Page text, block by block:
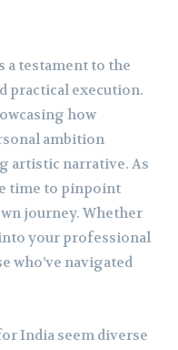
a testament to the
practical execution.
how
ambition
artistic narrative. As
time to pinpoint
journey. Whether
your professional
who’ve navigated
India seem diverse